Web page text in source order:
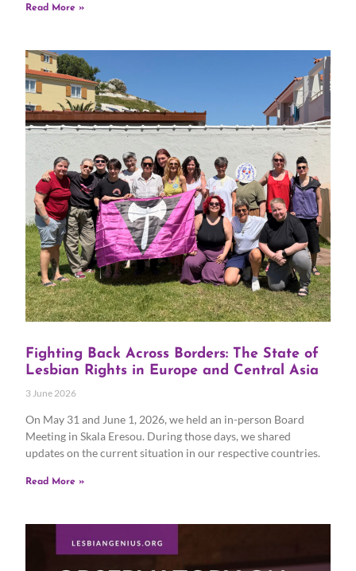
Read More »
Fighting Back Across Borders: The State of
Lesbian Rights in Europe and Central Asia
3 June 2026
On May 31 and June 1, 2026, we held an in-person Board
Meeting in Skala Eresou. During those days, we shared
updates on the current situation in our respective countries.
Read More »